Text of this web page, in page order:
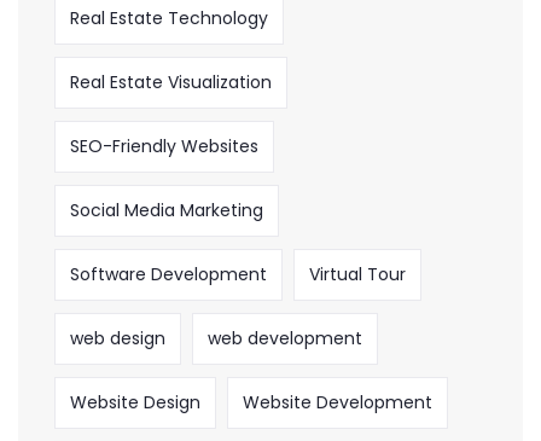
Real Estate Technology
Real Estate Visualization
SEO-Friendly Websites
Social Media Marketing
Software Development Virtual Tour
web design web development
Website Design Website Development